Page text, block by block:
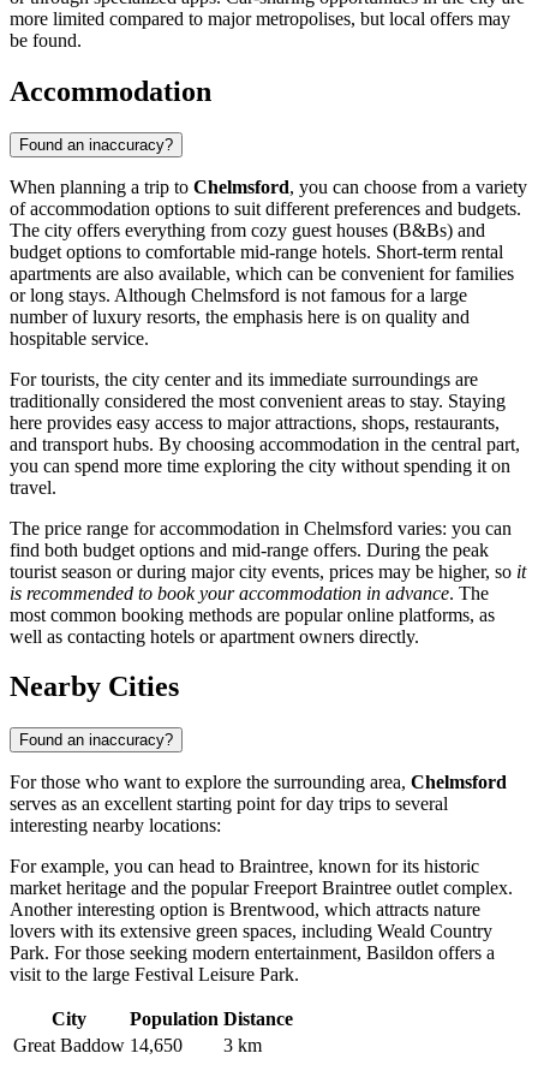
more limited compared to major metropolises, but local offers may
be found.
Accommodation
Found an inaccuracy?
When planning a trip to Chelmsford, you can choose from a variety
of accommodation options to suit different preferences and budgets.
The city offers everything from cozy guest houses (B&Bs) and
budget options to comfortable mid-range hotels. Short-term rental
apartments are also available, which can be convenient for families
or long stays. Although Chelmsford is not famous for a large
number of luxury resorts, the emphasis here is on quality and
hospitable service.
For tourists, the city center and its immediate surroundings are
traditionally considered the most convenient areas to stay. Staying
here provides easy access to major attractions, shops, restaurants,
and transport hubs. By choosing accommodation in the central part,
you can spend more time exploring the city without spending it on
travel.
The price range for accommodation in Chelmsford varies: you can
find both budget options and mid-range offers. During the peak
tourist season or during major city events, prices may be higher, so it
is recommended to book your accommodation in advance. The
most common booking methods are popular online platforms, as
well as contacting hotels or apartment owners directly.
Nearby Cities
Found an inaccuracy?
For those who want to explore the surrounding area, Chelmsford
serves as an excellent starting point for day trips to several
interesting nearby locations:
For example, you can head to Braintree, known for its historic
market heritage and the popular Freeport Braintree outlet complex.
Another interesting option is Brentwood, which attracts nature
lovers with its extensive green spaces, including Weald Country
Park. For those seeking modern entertainment, Basildon offers a
visit to the large Festival Leisure Park.
City Population Distance
Great Baddow 14,650
3 km